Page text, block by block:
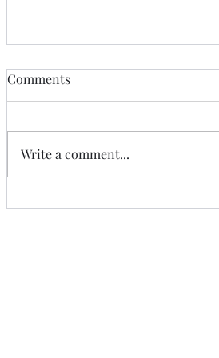
Comments
Write a comment...